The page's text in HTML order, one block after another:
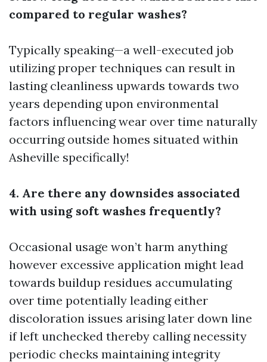
compared to regular washes?
Typically speaking—a well-executed job
utilizing proper techniques can result in
lasting cleanliness upwards towards two
years depending upon environmental
factors influencing wear over time naturally
occurring outside homes situated within
Asheville specifically!
4. Are there any downsides associated
with using soft washes frequently?
Occasional usage won’t harm anything
however excessive application might lead
towards buildup residues accumulating
over time potentially leading either
discoloration issues arising later down line
if left unchecked thereby calling necessity
periodic checks maintaining integrity